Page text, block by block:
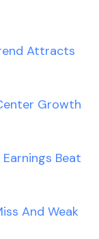
Attracts
Growth
Beat
And Weak